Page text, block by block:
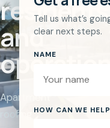
residents
and
Apartment
roofing
Tell us what’s
clear next steps.
Website
NAME
HOW CAN WE